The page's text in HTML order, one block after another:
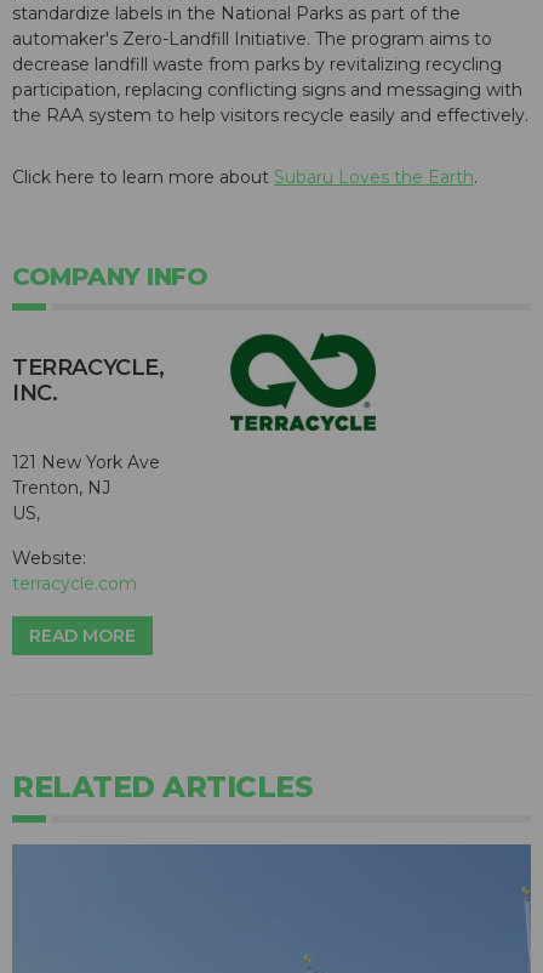
standardize labels in the National Parks as part of the
automaker's Zero-Landfill Initiative. The program aims to
decrease landfill waste from parks by revitalizing recycling
participation, replacing conflicting signs and messaging with
the RAA system to help visitors recycle easily and effectively.
Click here to learn more about Subaru Loves the Earth.
COMPANY INFO
TERRACYCLE,
INC.
121 New York Ave
Trenton, NJ
US,
Website:
terracycle.com
READ MORE
RELATED ARTICLES